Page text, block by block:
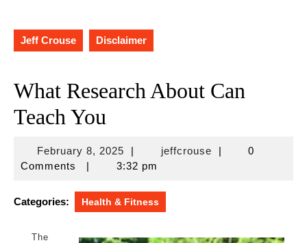
Jeff Crouse Disclaimer
What Research About Can
Teach You
February 8, 2025February
8,
| jeffcrousejeffcrouse
|
0
Comments
| 3:32 pm
Categories: Health & Fitness
The